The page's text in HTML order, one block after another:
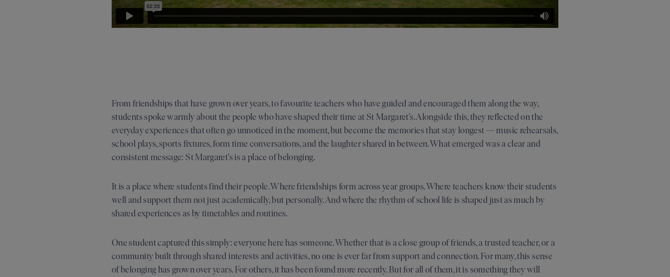
From friendships that have grown over years, to favourite teachers who have guided and encouraged them along the way,
students spoke warmly about the people who have shaped their time at St Margaret’s. Alongside this, they reflected on the
everyday experiences that often go unnoticed in the moment, but become the memories that stay longest — music rehearsals,
school plays, sports fixtures, form time conversations, and the laughter shared in between. What emerged was a clear and
consistent message: St Margaret’s is a place of belonging.
It is a place where students find their people. Where friendships form across year groups. Where teachers know their students
well and support them not just academically, but personally. And where the rhythm of school life is shaped just as much by
shared experiences as by timetables and routines.
One student captured this simply: everyone here has someone. Whether that is a close group of friends, a trusted teacher, or a
community built through shared interests and activities, no one is ever far from support and connection. For many, this sense
of belonging has grown over years. For others, it has been found more recently. But for all of them, it is something they will